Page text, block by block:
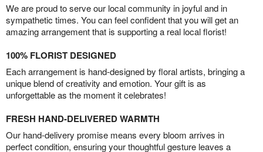
We are proud to serve our local community in joyful and in
sympathetic times. You can feel confident that you will get an
amazing arrangement that is supporting a real local florist!
100% FLORIST DESIGNED
Each arrangement is hand-designed by floral artists, bringing a
unique blend of creativity and emotion. Your gift is as
unforgettable as the moment it celebrates!
FRESH HAND-DELIVERED WARMTH
Our hand-delivery promise means every bloom arrives in
perfect condition, ensuring your thoughtful gesture leaves a